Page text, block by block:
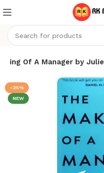
Of A Manager by
-25%
NEW